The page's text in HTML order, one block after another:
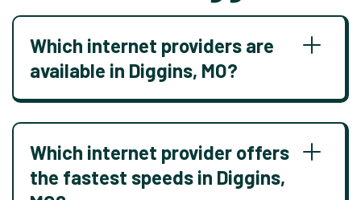
Which internet providers are
available in Diggins, MO?
Which internet provider offers
the fastest speeds in Diggins,